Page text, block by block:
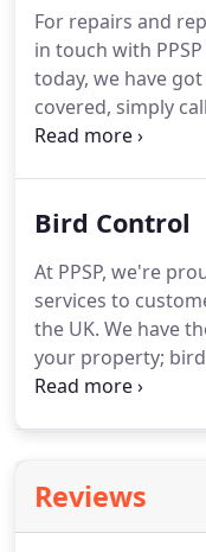
becoming
For repairs and
in touch with
today, we have
covered, simply
3 in 10 of our jobs
or products used
provide you with
possible, there's
bird proofing
Bird Control
At PPSP, we're
services to
the UK. We have
your property;
professionals are
knowing that we
your property.For
Reviews